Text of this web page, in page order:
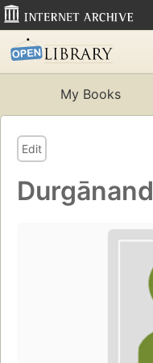
My Books
Edit
Durgānand